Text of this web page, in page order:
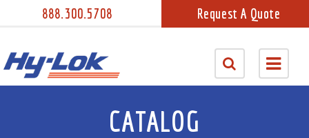
888.300.5708 Request A Quote
CATALOG